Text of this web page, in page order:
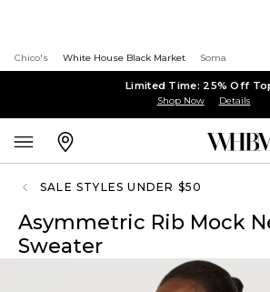
Chico's White House Black Market Soma
Limited Time: 25% Off
Shop Now Details
SALE STYLES UNDER $50
Asymmetric Rib Mock
Sweater